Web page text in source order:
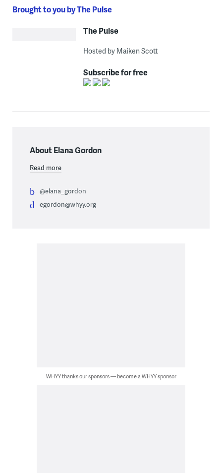
Brought to you by The Pulse
The Pulse
Hosted by Maiken Scott
Subscribe for free
About Elana Gordon
Read more
@elana_gordon
egordon@whyy.org
WHYY thanks our sponsors — become a WHYY sponsor